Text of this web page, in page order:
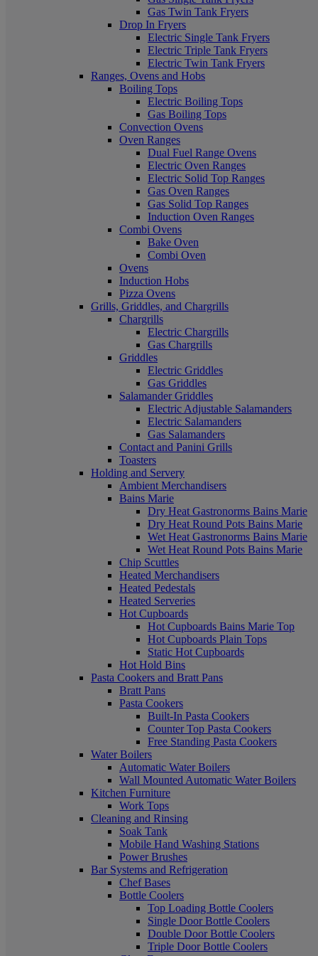
Gas Twin Tank Fryers
Drop In Fryers
Electric Single Tank Fryers
Electric Triple Tank Fryers
Electric Twin Tank Fryers
Ranges, Ovens and Hobs
Boiling Tops
Electric Boiling Tops
Gas Boiling Tops
Convection Ovens
Oven Ranges
Dual Fuel Range Ovens
Electric Oven Ranges
Electric Solid Top Ranges
Gas Oven Ranges
Gas Solid Top Ranges
Induction Oven Ranges
Combi Ovens
Bake Oven
Combi Oven
Ovens
Induction Hobs
Pizza Ovens
Grills, Griddles, and Chargrills
Chargrills
Electric Chargrills
Gas Chargrills
Griddles
Electric Griddles
Gas Griddles
Salamander Griddles
Electric Adjustable Salamanders
Electric Salamanders
Gas Salamanders
Contact and Panini Grills
Toasters
Holding and Servery
Ambient Merchandisers
Bains Marie
Dry Heat Gastronorms Bains Marie
Dry Heat Round Pots Bains Marie
Wet Heat Gastronorms Bains Marie
Wet Heat Round Pots Bains Marie
Chip Scuttles
Heated Merchandisers
Heated Pedestals
Heated Serveries
Hot Cupboards
Hot Cupboards Bains Marie Top
Hot Cupboards Plain Tops
Static Hot Cupboards
Hot Hold Bins
Pasta Cookers and Bratt Pans
Bratt Pans
Pasta Cookers
Built-In Pasta Cookers
Counter Top Pasta Cookers
Free Standing Pasta Cookers
Water Boilers
Automatic Water Boilers
Wall Mounted Automatic Water Boilers
Kitchen Furniture
Work Tops
Cleaning and Rinsing
Soak Tank
Mobile Hand Washing Stations
Power Brushes
Bar Systems and Refrigeration
Chef Bases
Bottle Coolers
Top Loading Bottle Coolers
Single Door Bottle Coolers
Double Door Bottle Coolers
Triple Door Bottle Coolers